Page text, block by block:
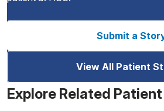
Submit a
View All Patient
Explore Related